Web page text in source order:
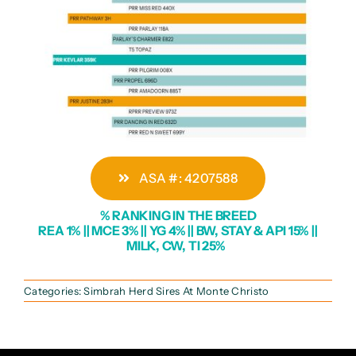
ASA #: 4207588
% RANKING IN THE BREED
REA 1% || MCE 3% || YG 4% || BW, STAY & API 15% ||
MILK, CW, TI 25%
Categories:Simbrah Herd Sires At Monte Christo